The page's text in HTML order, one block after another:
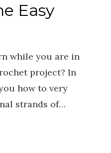
Easy
while you are in
project? In
how to very
strands of…